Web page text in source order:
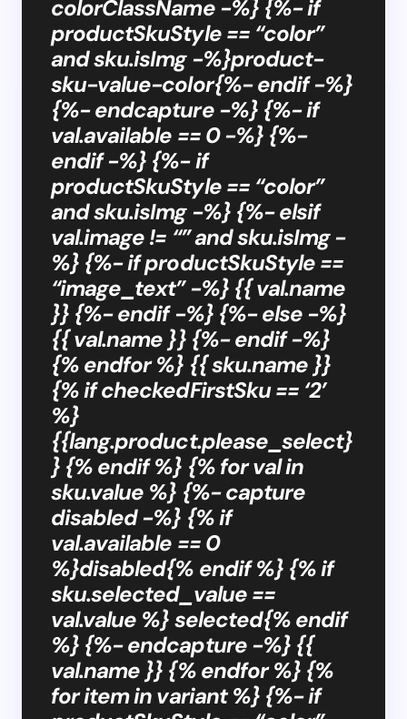
colorClassName -%} {%- if
productSkuStyle == “color”
and sku.isImg -%}product-
sku-value-color{%- endif -%}
{%- endcapture -%} {%- if
val.available == 0 -%} {%-
endif -%} {%- if
productSkuStyle == “color”
and sku.isImg -%} {%- elsif
val.image != “” and sku.isImg -
%} {%- if productSkuStyle ==
“image_text” -%} {{ val.name
}} {%- endif -%} {%- else -%}
{{ val.name }} {%- endif -%}
{% endfor %} {{ sku.name }}
{% if checkedFirstSku == ‘2’
%}
{{lang.product.please_select}
} {% endif %} {% for val in
sku.value %} {%- capture
disabled -%} {% if
val.available == 0
%}disabled{% endif %} {% if
sku.selected_value ==
val.value %} selected{% endif
%} {%- endcapture -%} {{
val.name }} {% endfor %} {%
for item in variant %} {%- if